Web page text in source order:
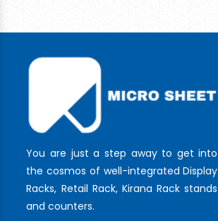
You are just a step away to get into
the cosmos of well-integrated Display
Racks, Retail Rack, Kirana Rack stands
and counters.